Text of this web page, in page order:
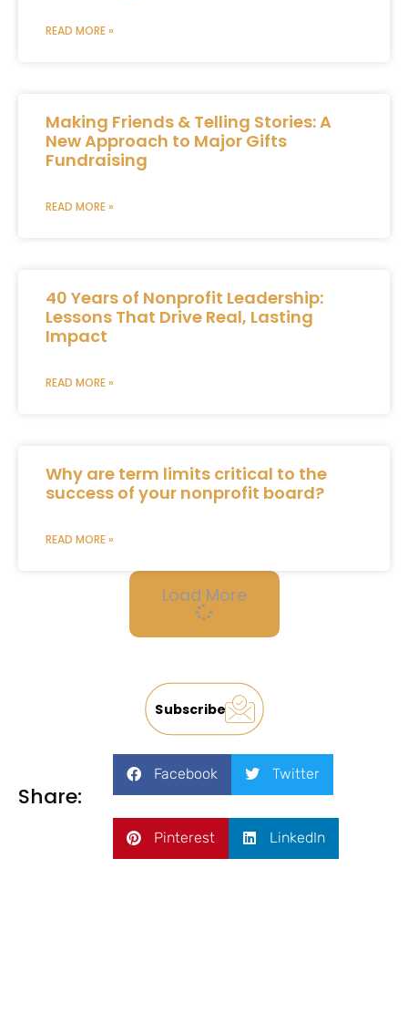
READ MORE »
Making Friends & Telling Stories: A
New Approach to Major Gifts
Fundraising
READ MORE »
40 Years of Nonprofit Leadership:
Lessons That Drive Real, Lasting
Impact
READ MORE »
Why are term limits critical to the
success of your nonprofit board?
READ MORE »
Load More
Subscribe
Share:
Facebook Twitter
Pinterest LinkedIn